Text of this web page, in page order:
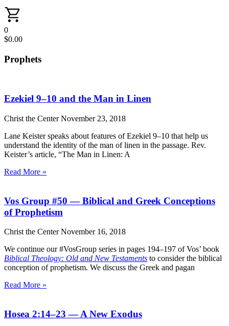
0
$0.00
Prophets
Ezekiel 9–10 and the Man in Linen
Christ the CenterNovember 23, 2018
Lane Keister speaks about features of Ezekiel 9–10 that help us
understand the identity of the man of linen in the passage. Rev.
Keister’s article, “The Man in Linen: A
Read More »
Vos Group #50 — Biblical and Greek Conceptions
of Prophetism
Christ the CenterNovember 16, 2018
We continue our #VosGroup series in pages 194–197 of Vos’ book
Biblical Theology: Old and New Testaments to consider the biblical
conception of prophetism. We discuss the Greek and pagan
Read More »
Hosea 2:14–23 — A New Exodus